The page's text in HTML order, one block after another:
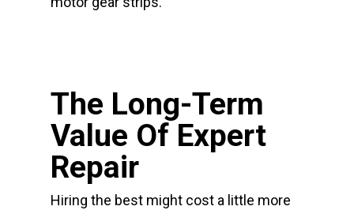
The Long-Term
Value Of Expert
Repair
Hiring the best might cost a little more